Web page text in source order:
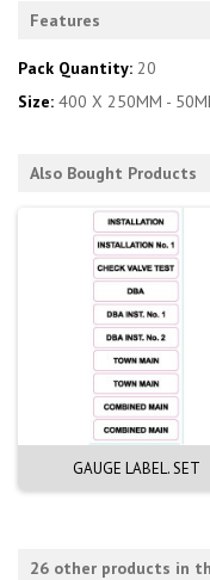
Features
Pack Quantity: 20
Size: 400 X 250MM -
Also Bought Products
GAUGE LABEL. SET
26 other products in